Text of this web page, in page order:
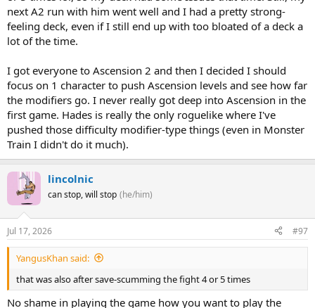
next A2 run with him went well and I had a pretty strong-
feeling deck, even if I still end up with too bloated of a deck a
lot of the time.
I got everyone to Ascension 2 and then I decided I should
focus on 1 character to push Ascension levels and see how far
the modifiers go. I never really got deep into Ascension in the
first game. Hades is really the only roguelike where I've
pushed those difficulty modifier-type things (even in Monster
Train I didn't do it much).
lincolnic
can stop, will stop (he/him)
Jul 17, 2026 #97
YangusKhan said:
that was also after save-scumming the fight 4 or 5 times
No shame in playing the game how you want to play the